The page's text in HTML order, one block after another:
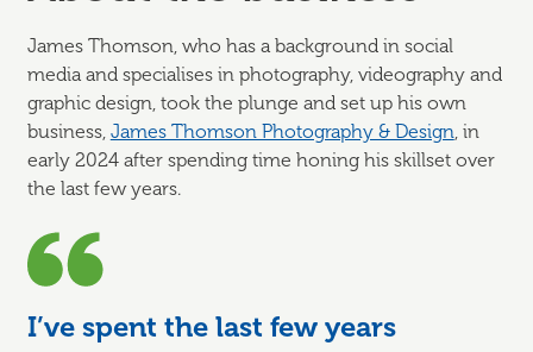
James Thomson, who has a background in social
media and specialises in photography, videography and
graphic design, took the plunge and set up his own
business, James Thomson Photography & Design, in
early 2024 after spending time honing his skillset over
the last few years.
I’ve spent the last few years